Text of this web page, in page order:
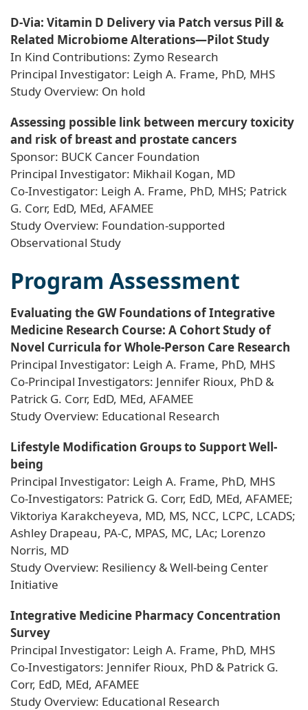
D-Via: Vitamin D Delivery via Patch versus Pill &
Related Microbiome Alterations—Pilot Study
In Kind Contributions: Zymo Research
Principal Investigator: Leigh A. Frame, PhD, MHS
Study Overview: On hold
Assessing possible link between mercury toxicity
and risk of breast and prostate cancers
Sponsor: BUCK Cancer Foundation
Principal Investigator: Mikhail Kogan, MD
Co-Investigator: Leigh A. Frame, PhD, MHS; Patrick
G. Corr, EdD, MEd, AFAMEE
Study Overview: Foundation-supported
Observational Study
Program Assessment
Evaluating the GW Foundations of Integrative
Medicine Research Course: A Cohort Study of
Novel Curricula for Whole-Person Care Research
Principal Investigator: Leigh A. Frame, PhD, MHS
Co-Principal Investigators: Jennifer Rioux, PhD &
Patrick G. Corr, EdD, MEd, AFAMEE
Study Overview: Educational Research
Lifestyle Modification Groups to Support Well-
being
Principal Investigator: Leigh A. Frame, PhD, MHS
Co-Investigators: Patrick G. Corr, EdD, MEd, AFAMEE;
Viktoriya Karakcheyeva, MD, MS, NCC, LCPC, LCADS;
Ashley Drapeau, PA-C, MPAS, MC, LAc; Lorenzo
Norris, MD
Study Overview: Resiliency & Well-being Center
Initiative
Integrative Medicine Pharmacy Concentration
Survey
Principal Investigator: Leigh A. Frame, PhD, MHS
Co-Investigators: Jennifer Rioux, PhD & Patrick G.
Corr, EdD, MEd, AFAMEE
Study Overview: Educational Research